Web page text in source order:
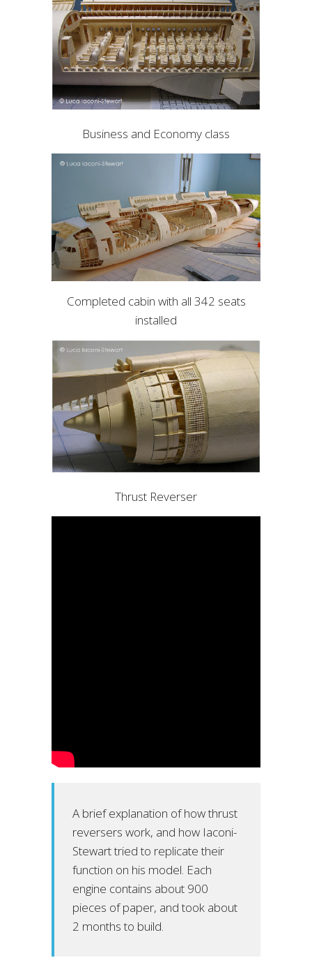
Business and Economy class
Completed cabin with all 342 seats
installed
Thrust Reverser
A brief explanation of how thrust
reversers work, and how Iaconi-
Stewart tried to replicate their
function on his model. Each
engine contains about 900
pieces of paper, and took about
2 months to build.